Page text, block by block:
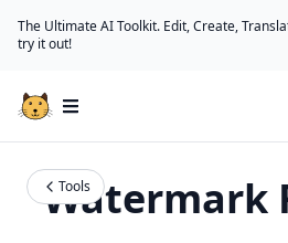
The Ultimate AI Toolkit. Edit, Create,
try it out!
Open main menu
Tools
Watermark